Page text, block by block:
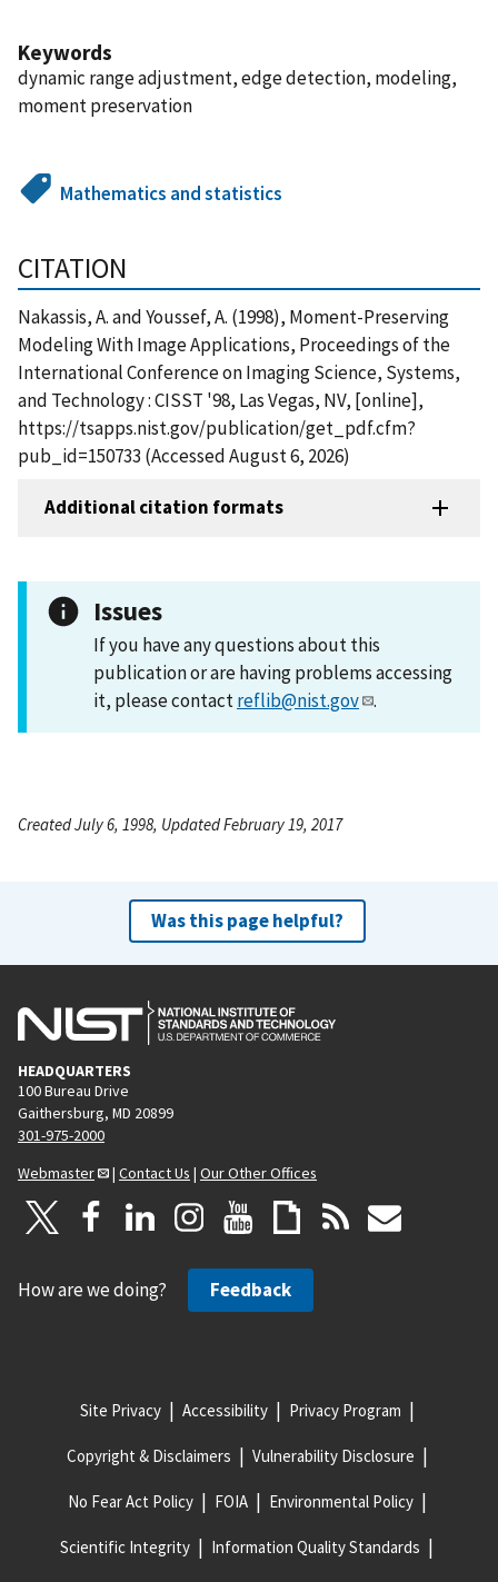
Keywords
dynamic range adjustment, edge detection, modeling,
moment preservation
Mathematics and statistics
CITATION
Nakassis, A. and Youssef, A. (1998), Moment-Preserving
Modeling With Image Applications, Proceedings of the
International Conference on Imaging Science, Systems,
and Technology : CISST '98, Las Vegas, NV, [online],
https://tsapps.nist.gov/publication/get_pdf.cfm?
pub_id=150733 (Accessed August 6, 2026)
Additional citation formats
Issues
If you have any questions about this
publication or are having problems accessing
it, please contactreflib@nist.gov .
Created July 6, 1998, Updated February 19, 2017
Was this page helpful?
HEADQUARTERS
100 Bureau Drive
Gaithersburg, MD 20899
301-975-2000
Webmaster
| Contact Us | Our Other Offices
How are we doing? Feedback
Site Privacy Accessibility Privacy Program
Copyright & Disclaimers Vulnerability Disclosure
No Fear Act Policy FOIA Environmental Policy
Scientific Integrity Information Quality Standards